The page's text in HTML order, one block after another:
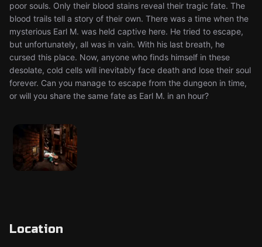
poor souls. Only their blood stains reveal their tragic fate. The
blood trails tell a story of their own. There was a time when the
mysterious Earl M. was held captive here. He tried to escape,
but unfortunately, all was in vain. With his last breath, he
cursed this place. Now, anyone who finds himself in these
desolate, cold cells will inevitably face death and lose their soul
forever. Can you manage to escape from the dungeon in time,
or will you share the same fate as Earl M. in an hour?
Location